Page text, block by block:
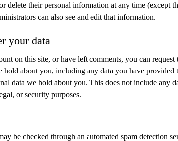
delete their personal information at any time (except
can also see and edit that information.
your data
on this site, or have left comments, you can request
hold about you, including any data you have provided
data we hold about you. This does not include any
or security purposes.
be checked through an automated spam detection